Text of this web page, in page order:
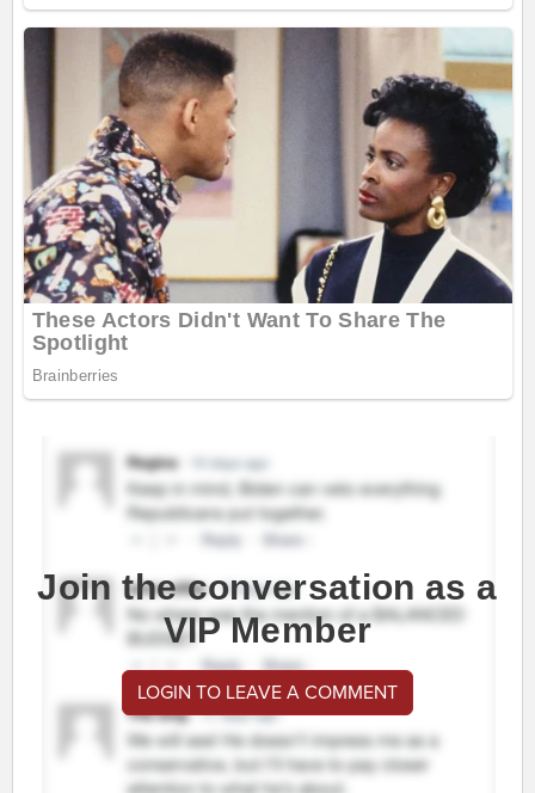
Join the conversation as a
VIP Member
LOGIN TO LEAVE A COMMENT